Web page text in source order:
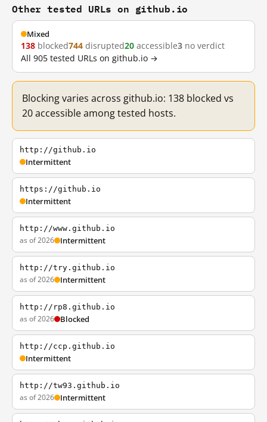
Other tested URLs on github.io
Mixed
138 blocked744 disrupted20 accessible3 no verdict
All 905 tested URLs on github.io →
Blocking varies across github.io: 138 blocked vs
20 accessible among tested hosts.
http://github.io
Intermittent
https://github.io
Intermittent
http://www.github.io
as of 2026 Intermittent
http://try.github.io
as of 2026 Intermittent
http://rp8.github.io
as of 2026 Blocked
http://ccp.github.io
Intermittent
http://tw93.github.io
as of 2026 Intermittent